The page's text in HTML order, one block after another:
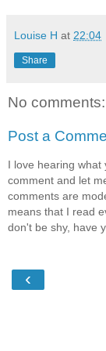
Louise H at 22:04
Share
No comments:
Post a
I love hearing what
comment and let
comments are
means that I read
don't be shy, have
‹